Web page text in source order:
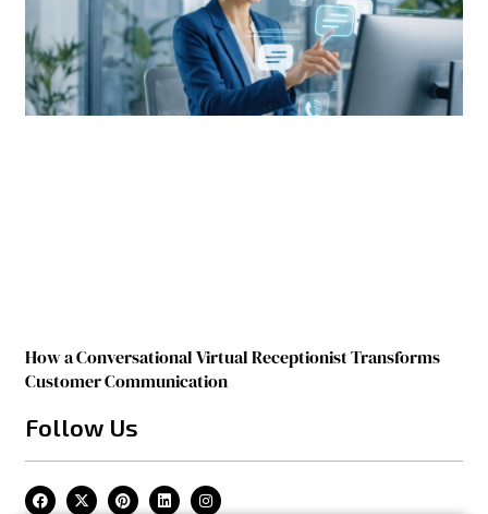
How a Conversational Virtual Receptionist Transforms
Customer Communication
Follow Us